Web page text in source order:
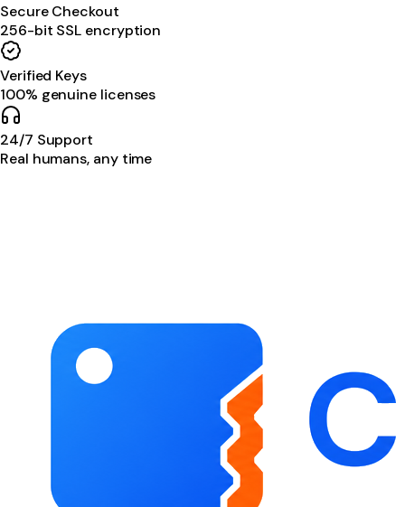
Secure Checkout
256-bit SSL encryption
Verified Keys
100% genuine licenses
24/7 Support
Real humans, any time